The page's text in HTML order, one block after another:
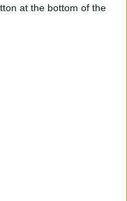
at the bottom of the
to certain